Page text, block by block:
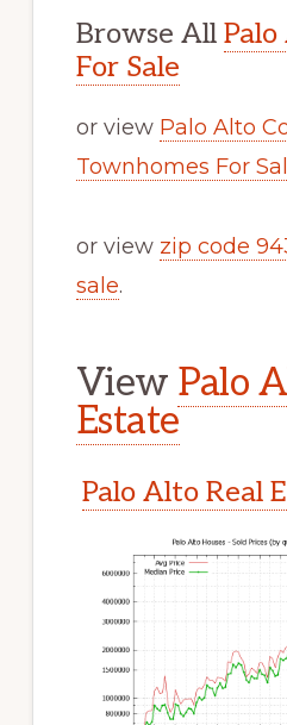
Browse All
For Sale
or view Palo Alto
Townhomes For
or view zip code
sale.
View Palo
Estate
Palo Alto Real